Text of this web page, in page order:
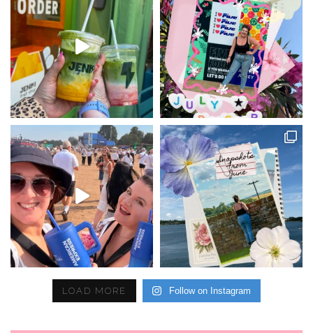
LOAD MORE Follow on Instagram